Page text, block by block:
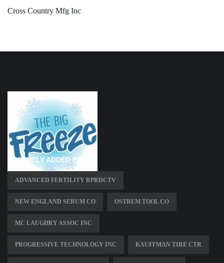
Cross Country Mfg Inc
RECENTLY ADDED PAGES
ADVANCED FERTILITY RPRDCTV
NEW ENGLAND SERUM CO OSTREM TOOL CO
MC LAUGHRY ASSOC INC
PROGRESSIVE TECHNOLOGY INC KAUFFMAN TIRE CTR